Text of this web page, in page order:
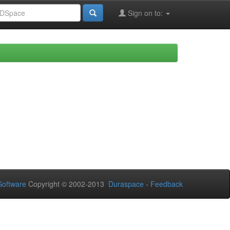
Sign on to:
Copyright © 2002-2013 Duraspace - Feedback